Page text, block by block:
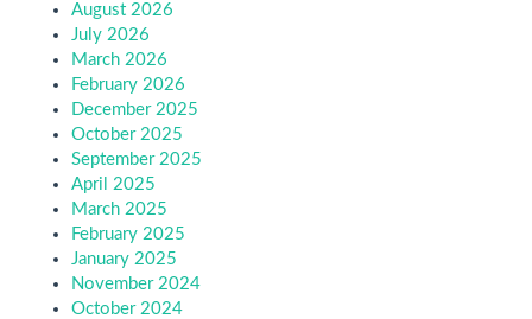
August 2026
July 2026
March 2026
February 2026
December 2025
October 2025
September 2025
April 2025
March 2025
February 2025
January 2025
November 2024
October 2024